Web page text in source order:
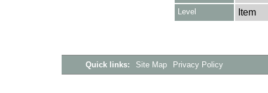
Level Item
Quick links: Site Map Privacy Policy